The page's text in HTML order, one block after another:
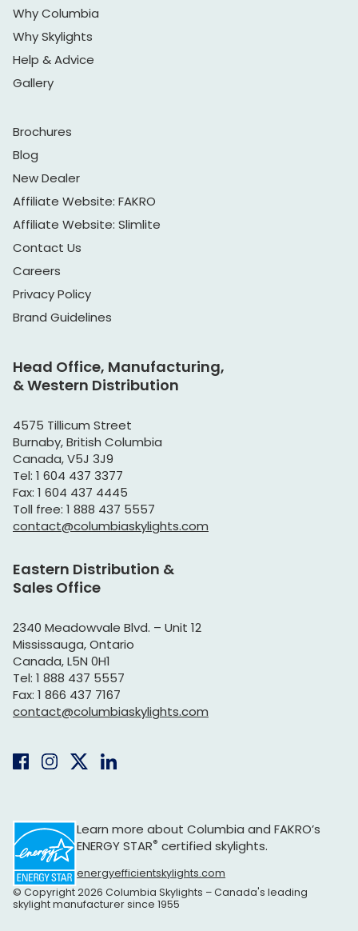
Why Columbia
Why Skylights
Help & Advice
Gallery
Brochures
Blog
New Dealer
Affiliate Website: FAKRO
Affiliate Website: Slimlite
Contact Us
Careers
Privacy Policy
Brand Guidelines
Head Office, Manufacturing,
& Western Distribution
4575 Tillicum Street
Burnaby, British Columbia
Canada, V5J 3J9
Tel: 1 604 437 3377
Fax: 1 604 437 4445
Toll free: 1 888 437 5557
contact@columbiaskylights.com
Eastern Distribution &
Sales Office
2340 Meadowvale Blvd. – Unit 12
Mississauga, Ontario
Canada, L5N 0H1
Tel: 1 888 437 5557
Fax: 1 866 437 7167
contact@columbiaskylights.com
Learn more about Columbia andFAKRO’s
ENERGY STAR® certified skylights.
energyefficientskylights.com
© Copyright 2026 Columbia Skylights – Canada's leading
skylight manufacturer since 1955